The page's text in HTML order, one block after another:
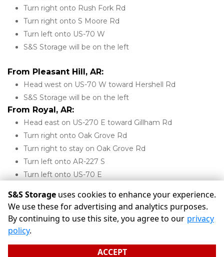
Turn right onto Rush Fork Rd
Turn right onto S Moore Rd
Turn left onto US-70 W
S&S Storage will be on the left
From Pleasant Hill, AR:
Head west on US-70 W toward Hershell Rd
S&S Storage will be on the left
From Royal, AR:
Head east on US-270 E toward Gillham Rd
Turn right onto Oak Grove Rd
Turn right to stay on Oak Grove Rd
Turn left onto AR-227 S
Turn left onto US-70 E
Powered by
©S&S Storage Terms Privacy
All sizes are approximate
S&S Storage uses cookies to enhance your experience.
We use these for advertising and analytics purposes.
By continuing to use this site, you agree to our privacy
policy.
ACCEPT